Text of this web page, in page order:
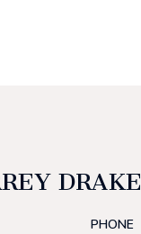
DRAKE
PHONE